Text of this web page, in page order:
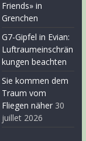
Friends» in
Grenchen
G7-Gipfel in Evian:
Luftraumeinschrän
kungen beachten
Sie kommen dem
Traum vom
Fliegen näher 30
juillet 2026